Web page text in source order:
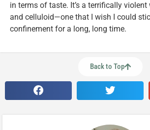
in terms of taste. It’s a terrifically
and celluloid—one that I wish I could
confinement for a long, long time.
Back to Top